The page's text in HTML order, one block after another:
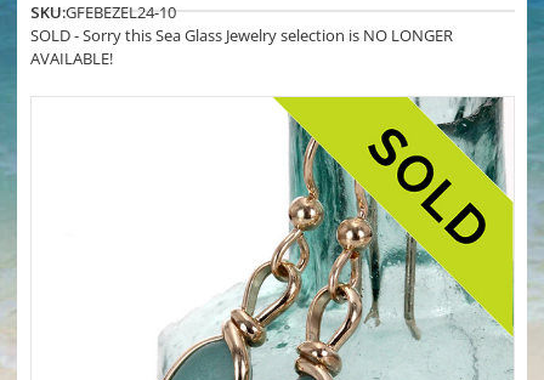
SKU:GFEBEZEL24-10
SOLD - Sorry this Sea Glass Jewelry selection is NO LONGER
AVAILABLE!